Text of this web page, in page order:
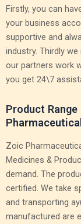
Firstly, you can
your business
supportive and
industry. Thirdly
our partners work
you get 24\7
Product
Zoic
Medicines &
demand. The
certified. We take
and transporting
manufactured are